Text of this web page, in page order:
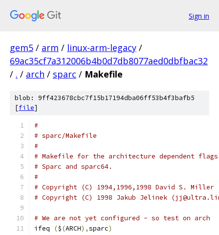
Sign in
gem5 / arm / linux-arm-legacy /
69ac35cf7a312006b4b0d7db8077aed0dbfbac32
/ . / arch / sparc / Makefile
blob: 9ff423678cbc7f15b17194dba06ff53b4f3bafb5
[file]
#
# sparc/Makefile
#
# Makefile for the architecture dependent flags
# Sparc and sparc64.
#
# Copyright (C) 1994,1996,1998 David S. Miller
# Copyright (C) 1998 Jakub Jelinek
# We are not yet configured - so test on arch
ifeq
($(ARCH),sparc)